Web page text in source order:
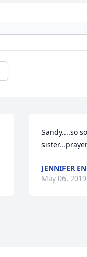
Sandy....so
JENNIFER
May 06, 2019